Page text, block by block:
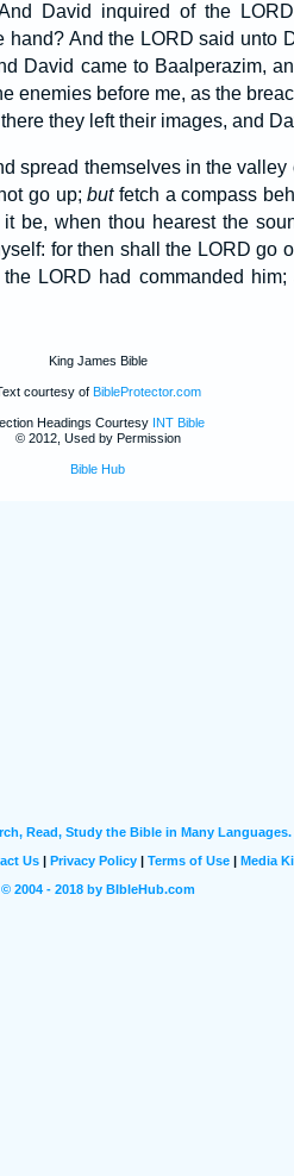
David inquired of the
And the LORD said unto
David came to Baalperazim,
enemies before me, as the
they left their images, and
spread themselves in the valley
go up;butfetch a compass
be, when thou hearest the
for then shall the LORD go
LORD had commanded
King James Bible
courtesy of BibleProtector.com
Headings Courtesy INT Bible
© 2012, Used by Permission
Bible Hub